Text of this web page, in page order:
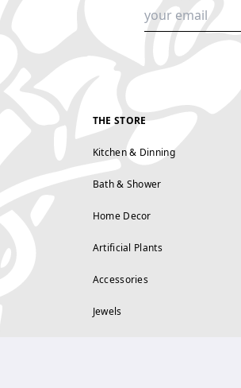
THE STORE
Kitchen & Dinning
Bath & Shower
Home Decor
Artificial Plants
Accessories
Jewels